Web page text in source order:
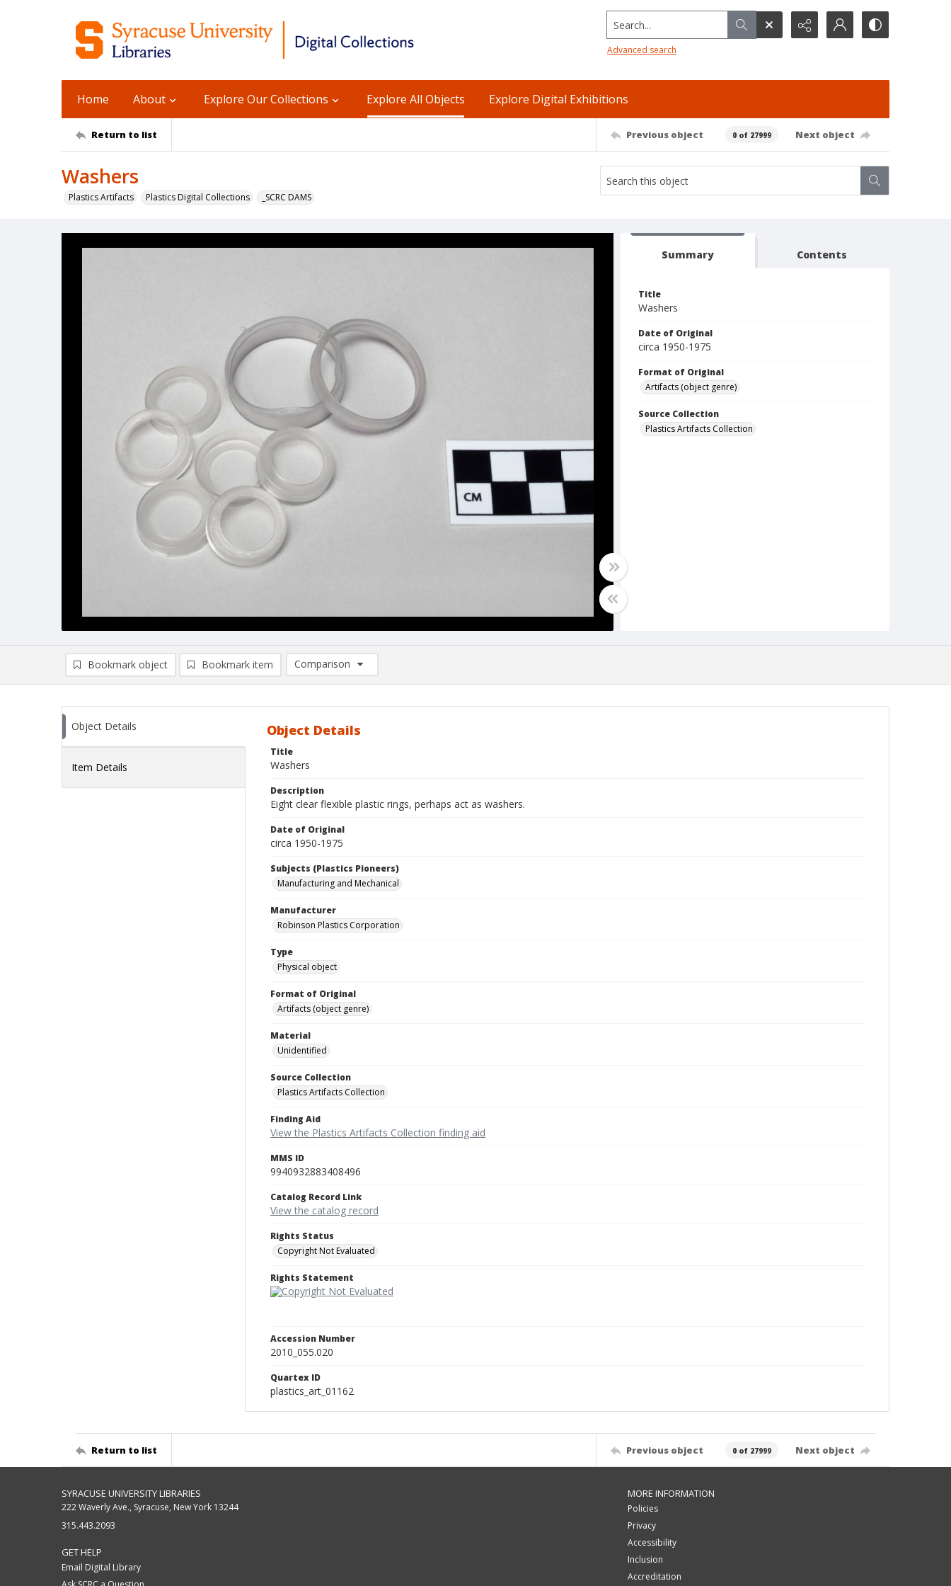
Search...
Advanced search
Home About Explore Our Collections Explore All Objects Explore Digital Exhibitions
Return to list Previous object 0 of 27999 Next object
Washers
Plastics Artifacts Plastics Digital Collections _SCRC DAMS
Summary Contents
Title
Washers
Date of Original
circa 1950-1975
Format of Original
Artifacts (object genre)
Source Collection
Plastics Artifacts Collection
Bookmark object Bookmark item
Comparison
Comparison List: (0/2)
Object Details
Item Details
Object Details
Title
Washers
Description
Eight clear flexible plastic rings, perhaps act as washers.
Date of Original
circa 1950-1975
Subjects (Plastics Pioneers)
Manufacturing and Mechanical
Manufacturer
Robinson Plastics Corporation
Type
Physical object
Format of Original
Artifacts (object genre)
Material
Unidentified
Source Collection
Plastics Artifacts Collection
Finding Aid
View the Plastics Artifacts Collection finding aid
MMS ID
9940932883408496
Catalog Record Link
View the catalog record
Rights Status
Copyright Not Evaluated
Rights Statement
Accession Number
2010_055.020
Quartex ID
plastics_art_01162
Return to list Previous object 0 of 27999 Next object
SYRACUSE UNIVERSITY LIBRARIES
222 Waverly Ave., Syracuse, New York 13244
315.443.2093
GET HELP
Email Digital Library
MORE INFORMATION
Policies
Privacy
Accessibility
Inclusion
Accreditation